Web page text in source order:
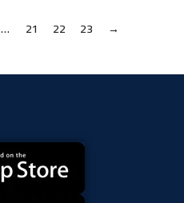
… 21 22 23 →